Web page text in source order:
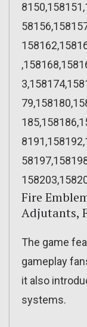
Fire
Adjutants,
The game
gameplay
it also
systems.